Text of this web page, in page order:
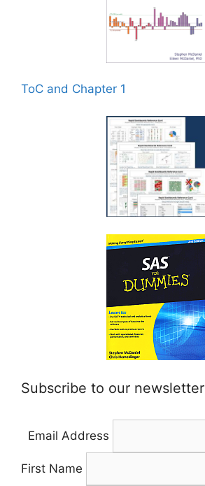
ToC and Chapter 1
Subscribe to our newsletter
Email Address
First Name